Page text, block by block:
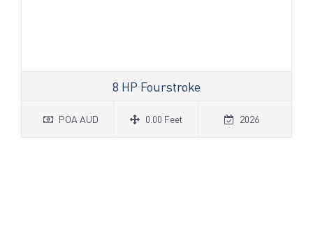
8 HP Fourstroke
POA AUD 0.00 Feet 2026